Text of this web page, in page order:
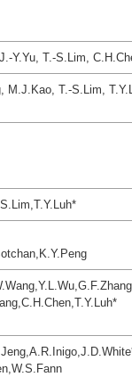
Y.Yu, T.-S.Lim,
M.J.Kao, T.-S.Lim,